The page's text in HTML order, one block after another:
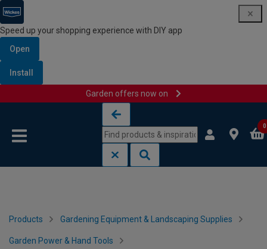
Speed up your shopping experience with DIY app
Open
Install
Garden offers now on
0
Products Gardening Equipment & Landscaping Supplies
Garden Power & Hand Tools